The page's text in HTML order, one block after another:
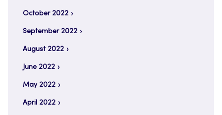
October 2022
September 2022
August 2022
June 2022
May 2022
April 2022